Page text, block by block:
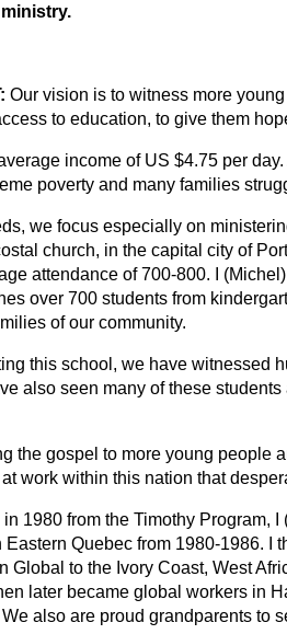
Our vision is to witness more
to education, to give them
income of US $4.75 per
poverty and many families
we focus especially on
church, in the capital city of
attendance of 700-800. I
over 700 students from
of our community.
this school, we have witnessed
also seen many of these
the gospel to more young people
work within this nation that
1980 from the Timothy Program,
Quebec from 1980-1986. I
Global to the Ivory Coast, West
later became global workers in
also are proud grandparents to